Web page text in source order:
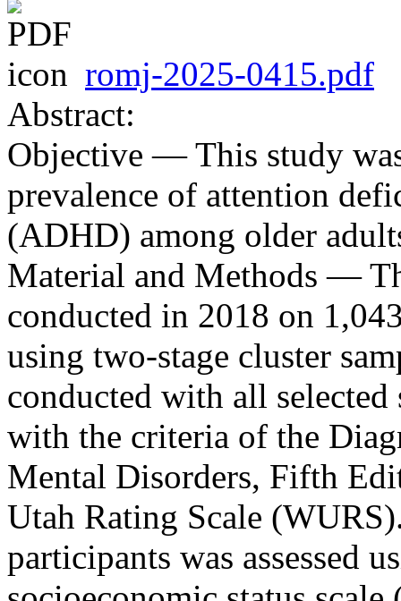
romj-2025-0415.pdf
Abstract:
Objective — This study
prevalence of attention
(ADHD) among older
Material and Methods —
conducted in 2018 on
using two-stage cluster
conducted with all
with the criteria of the
Mental Disorders, Fifth
Utah Rating Scale
participants was assessed